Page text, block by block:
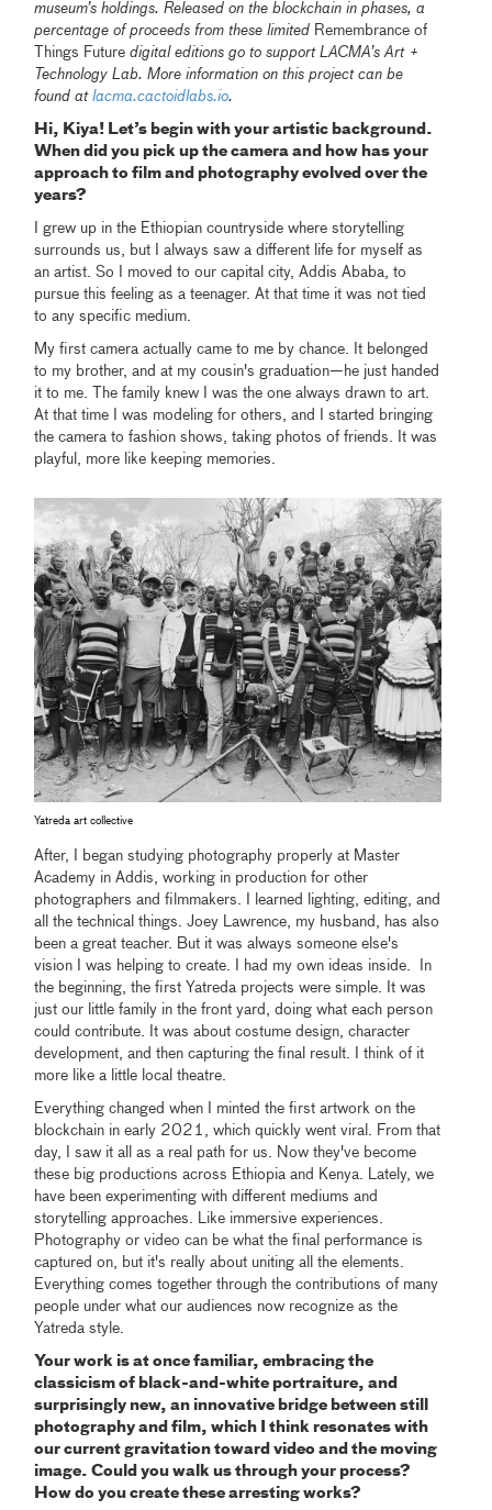
museum’s holdings. Released on the blockchain in phases, a
percentage of proceeds from these limited Remembrance of
Things Future digital editions go to support LACMA’s Art +
Technology Lab. More information on this project can be
found atlacma.cactoidlabs.io.
Hi, Kiya! Let’s begin with your artistic background.
When did you pick up the camera and how has your
approach to film and photography evolved over the
years?
I grew up in the Ethiopian countryside where storytelling
surrounds us, but I always saw a different life for myself as
an artist. So I moved to our capital city, Addis Ababa, to
pursue this feeling as a teenager. At that time it was not tied
to any specific medium.
My first camera actually came to me by chance. It belonged
to my brother, and at my cousin's graduation—he just handed
it to me. The family knew I was the one always drawn to art.
At that time I was modeling for others, and I started bringing
the camera to fashion shows, taking photos of friends. It was
playful, more like keeping memories.
Yatreda art collective
After, I began studying photography properly at Master
Academy in Addis, working in production for other
photographers and filmmakers. I learned lighting, editing, and
all the technical things. Joey Lawrence, my husband, has also
been a great teacher. But it was always someone else's
vision I was helping to create. I had my own ideas inside. In
the beginning, the first Yatreda projects were simple. It was
just our little family in the front yard, doing what each person
could contribute. It was about costume design, character
development, and then capturing the final result. I think of it
more like a little local theatre.
Everything changed when I minted the first artwork on the
blockchain in early 2021, which quickly went viral. From that
day, I saw it all as a real path for us. Now they've become
these big productions across Ethiopia and Kenya. Lately, we
have been experimenting with different mediums and
storytelling approaches. Like immersive experiences.
Photography or video can be what the final performance is
captured on, but it's really about uniting all the elements.
Everything comes together through the contributions of many
people under what our audiences now recognize as the
Yatreda style.
Your work is at once familiar, embracing the
classicism of black-and-white portraiture, and
surprisingly new, an innovative bridge between still
photography and film, which I think resonates with
our current gravitation toward video and the moving
image. Could you walk us through your process?
How do you create these arresting works?